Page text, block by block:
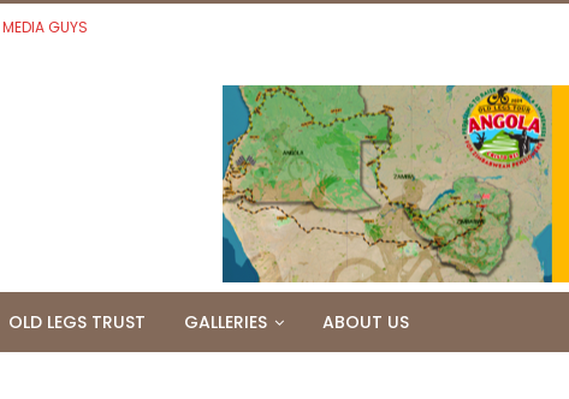
GUYS
OLD LEGS TRUST GALLERIES ABOUT US